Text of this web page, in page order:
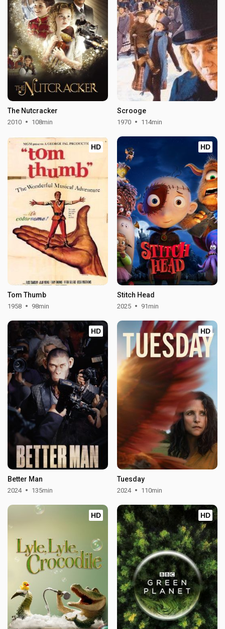
The Nutcracker
2010 108min
Scrooge
1970 114min
HD
Tom Thumb
1958 98min
HD
Stitch Head
2025 91min
HD
Better Man
2024 135min
HD
Tuesday
2024 110min
HD HD